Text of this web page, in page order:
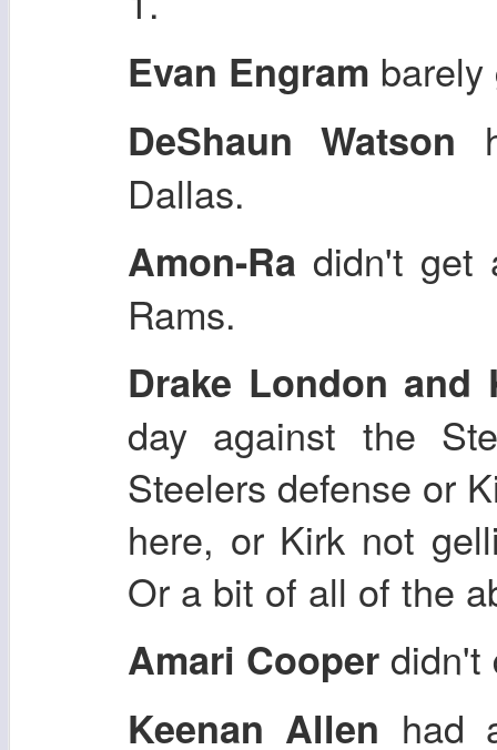
Evan Engram
DeShaun Watson
Dallas.
Amon-Ra didn't get
Rams.
Drake London
day against the
Steelers defense or
here, or Kirk not
Or a bit of all of the
Amari Cooper didn't
Keenan Allen had